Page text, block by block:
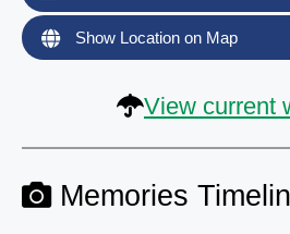
Show Location on Map
View current
Memories